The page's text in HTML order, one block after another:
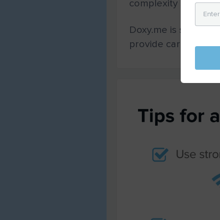
complexity should
Doxy.me is simple
provide care to